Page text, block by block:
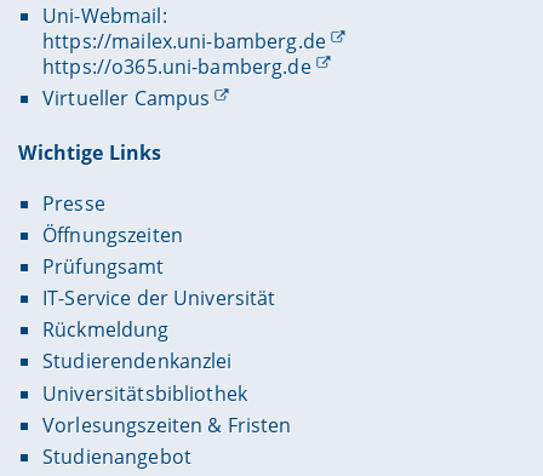
Uni-Webmail:
https://mailex.uni-bamberg.de
https://o365.uni-bamberg.de
Virtueller Campus
Wichtige Links
Presse
Öffnungszeiten
Prüfungsamt
IT-Service der Universität
Rückmeldung
Studierendenkanzlei
Universitätsbibliothek
Vorlesungszeiten & Fristen
Studienangebot